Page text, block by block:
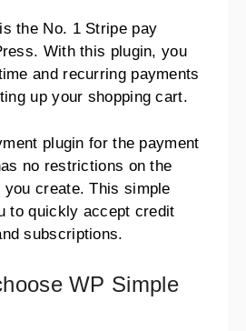
the No. 1 Stripe pay
With this plugin, you
and recurring payments
up your shopping cart.
plugin for the payment
no restrictions on the
you create. This simple
to quickly accept credit
subscriptions.
WP Simple